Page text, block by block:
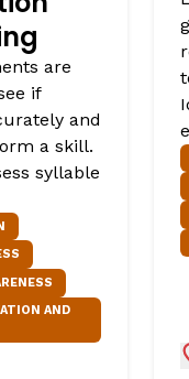
are
if
and
a skill.
syllable
AND